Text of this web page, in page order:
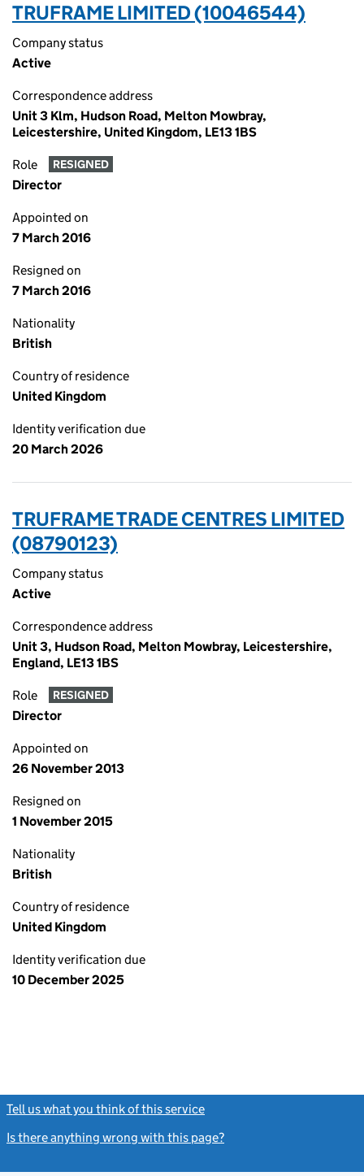
TRUFRAME LIMITED (10046544)
Company status
Active
Correspondence address
Unit 3 Klm, Hudson Road, Melton Mowbray,
Leicestershire, United Kingdom, LE13 1BS
Role RESIGNED
Director
Appointed on
7 March 2016
Resigned on
7 March 2016
Nationality
British
Country of residence
United Kingdom
Identity verification due
20 March 2026
TRUFRAME TRADE CENTRES LIMITED
(08790123)
Company status
Active
Correspondence address
Unit 3, Hudson Road, Melton Mowbray, Leicestershire,
England, LE13 1BS
Role RESIGNED
Director
Appointed on
26 November 2013
Resigned on
1 November 2015
Nationality
British
Country of residence
United Kingdom
Identity verification due
10 December 2025
Tell us what you think of this service
Is there anything wrong with this page?